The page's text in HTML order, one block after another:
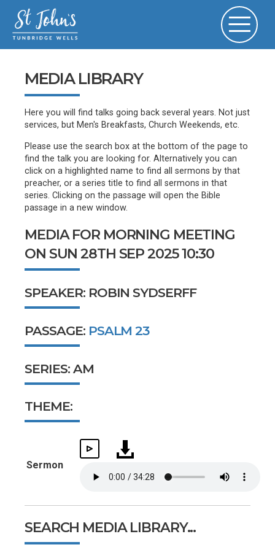
MEDIA LIBRARY
Here you will find talks going back several years. Not just
services, but Men's Breakfasts, Church Weekends, etc.
Please use the search box at the bottom of the page to
find the talk you are looking for. Alternatively you can
click on a highlighted name to find all sermons by that
preacher, or a series title to find all sermons in that
series. Clicking on the passage will open the Bible
passage in a new window.
MEDIA FOR MORNING MEETING
ON SUN 28TH SEP 2025 10:30
SPEAKER: ROBIN SYDSERFF
PASSAGE: PSALM 23
SERIES: AM
THEME:
Sermon
SEARCH MEDIA LIBRARY...